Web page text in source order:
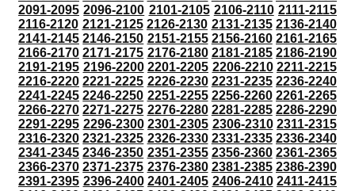
2091-2095 2096-2100 2101-2105 2106-2110 2111-2115
2116-2120 2121-2125 2126-2130 2131-2135 2136-2140
2141-2145 2146-2150 2151-2155 2156-2160 2161-2165
2166-2170 2171-2175 2176-2180 2181-2185 2186-2190
2191-2195 2196-2200 2201-2205 2206-2210 2211-2215
2216-2220 2221-2225 2226-2230 2231-2235 2236-2240
2241-2245 2246-2250 2251-2255 2256-2260 2261-2265
2266-2270 2271-2275 2276-2280 2281-2285 2286-2290
2291-2295 2296-2300 2301-2305 2306-2310 2311-2315
2316-2320 2321-2325 2326-2330 2331-2335 2336-2340
2341-2345 2346-2350 2351-2355 2356-2360 2361-2365
2366-2370 2371-2375 2376-2380 2381-2385 2386-2390
2391-2395 2396-2400 2401-2405 2406-2410 2411-2415